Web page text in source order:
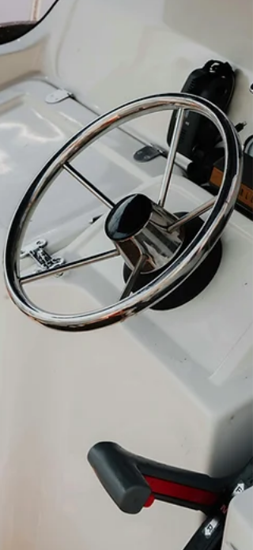
winterizing your boat? Here’s the reality: by the
time the first frost hits, every shop in town is
already booked solid. Waiting until October or
Novem